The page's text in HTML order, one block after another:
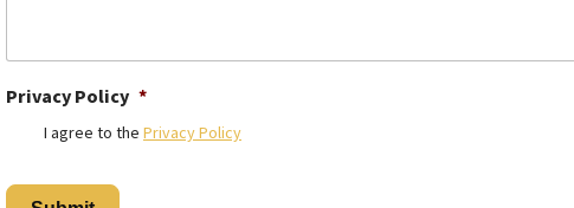
Privacy Policy *
I agree to the Privacy Policy